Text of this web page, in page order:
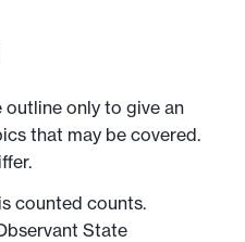
outline only to give an
that may be covered.
counted counts.
State